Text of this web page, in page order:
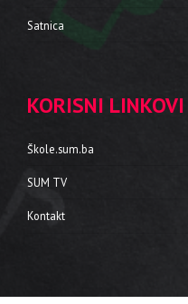
Satnica
KORISNI LINKOVI
Škole.sum.ba
SUM TV
Kontakt